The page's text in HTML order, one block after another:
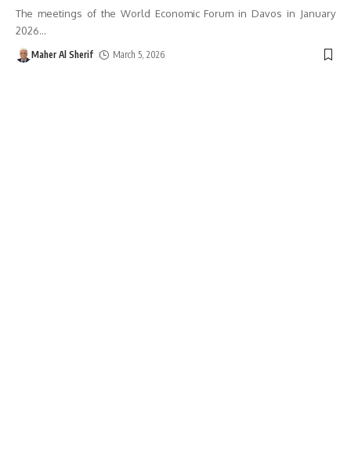
The meetings of the World Economic Forum in Davos in January
2026…
Maher Al Sherif March 5, 2026